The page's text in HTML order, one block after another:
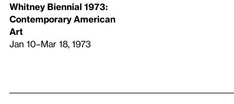
Whitney Biennial 1973:
Contemporary American
Art
Jan 10–Mar 18, 1973